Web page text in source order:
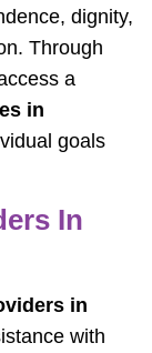
dignity,
Through
a
in
goals
In
in
with